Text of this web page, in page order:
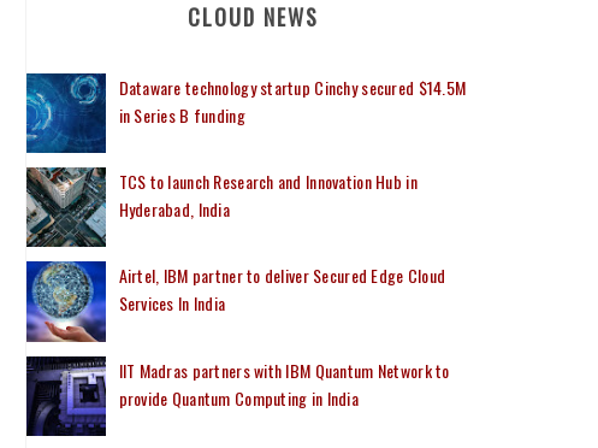
CLOUD NEWS
Dataware technology startup Cinchy secured $14.5M
in Series B funding
TCS to launch Research and Innovation Hub in
Hyderabad, India
Airtel, IBM partner to deliver Secured Edge Cloud
Services In India
IIT Madras partners with IBM Quantum Network to
provide Quantum Computing in India